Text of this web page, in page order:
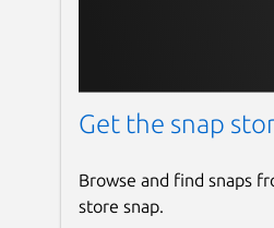
Get the snap
Browse and find snaps
store snap.